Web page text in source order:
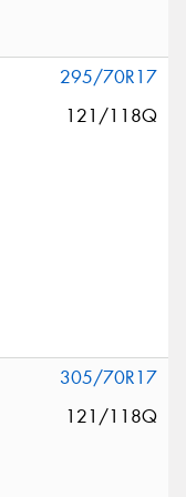
295/70R17
121/118Q
305/70R17
121/118Q